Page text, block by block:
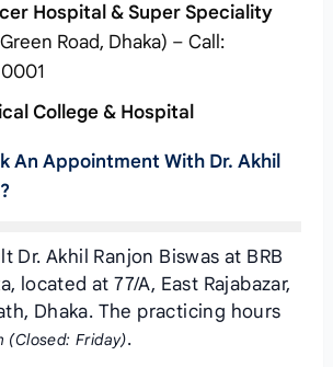
Hospital & Super Speciality
Road, Dhaka) – Call:
College & Hospital
An Appointment With Dr. Akhil
Dr. Akhil Ranjon Biswas at BRB
located at 77/A, East Rajabazar,
Dhaka. The practicing hours
(Closed: Friday).